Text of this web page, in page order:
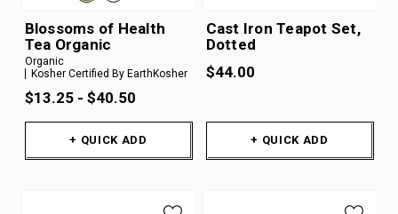
Blossoms of Health
Tea Organic
Organic
Kosher Certified By EarthKosher
$13.25 - $40.50
+ QUICK ADD
Cast Iron Teapot Set,
Dotted
$44.00
+ QUICK ADD